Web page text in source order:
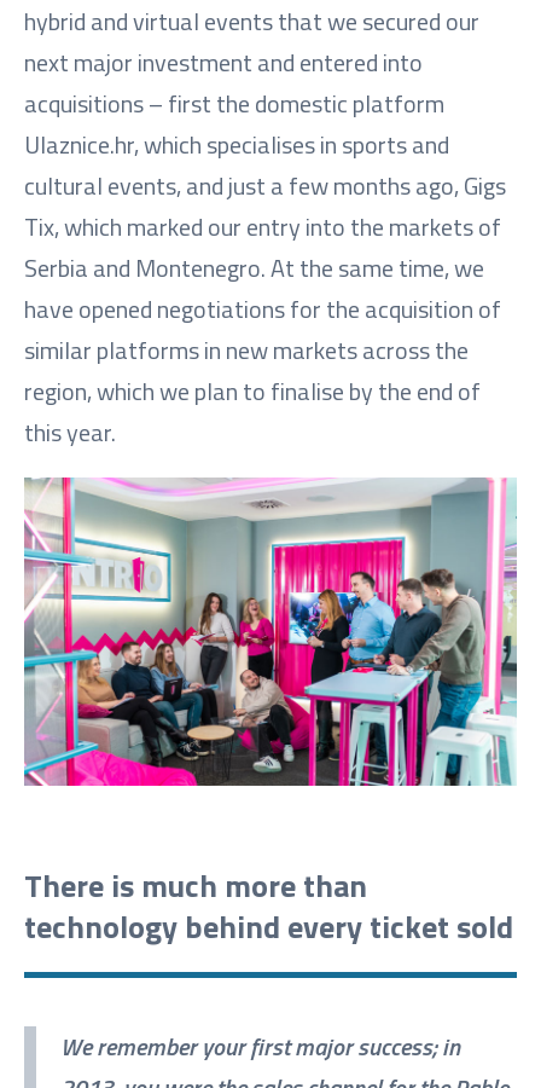
hybrid and virtual events that we secured our
next major investment and entered into
acquisitions – first the domestic platform
Ulaznice.hr, which specialises in sports and
cultural events, and just a few months ago, Gigs
Tix, which marked our entry into the markets of
Serbia and Montenegro. At the same time, we
have opened negotiations for the acquisition of
similar platforms in new markets across the
region, which we plan to finalise by the end of
this year.
There is much more than
technology behind every ticket sold
We remember your first major success; in